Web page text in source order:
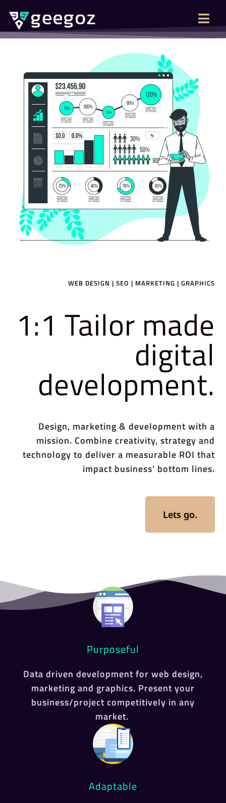
WEB DESIGN | SEO | MARKETING | GRAPHICS
1:1 Tailor made
digital
development.
Design, marketing & development with a
mission. Combine creativity, strategy and
technology to deliver a measurable ROI that
impact business’ bottom lines.
Lets go.
Purposeful
Data driven development for web design,
marketing and graphics. Present your
business/project competitively in any
market.
Adaptable